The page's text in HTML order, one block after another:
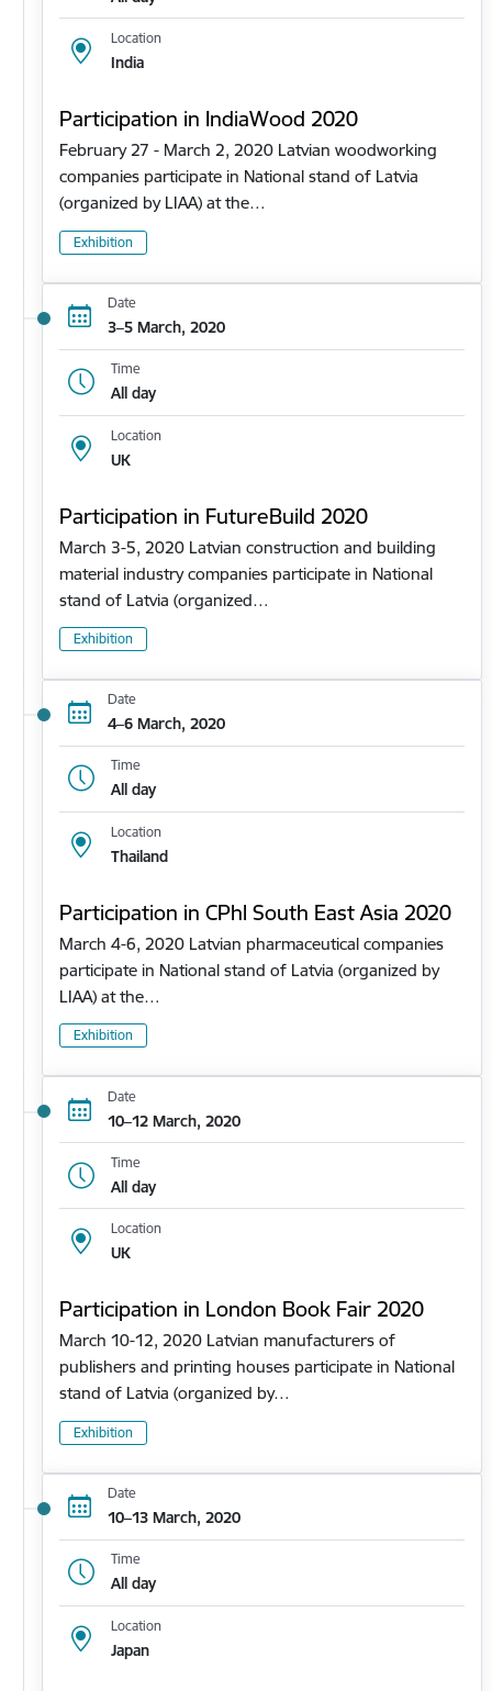
Location
India
Participation in IndiaWood 2020
February 27 - March 2, 2020 Latvian woodworking
companies participate in National stand of Latvia
(organized by LIAA) at the…
Exhibition
Date
3–5 March, 2020
Time
All day
Location
UK
Participation in FutureBuild 2020
March 3-5, 2020 Latvian construction and building
material industry companies participate in National
stand of Latvia (organized…
Exhibition
Date
4–6 March, 2020
Time
All day
Location
Thailand
Participation in CPhl South East Asia 2020
March 4-6, 2020 Latvian pharmaceutical companies
participate in National stand of Latvia (organized by
LIAA) at the…
Exhibition
Date
10–12 March, 2020
Time
All day
Location
UK
Participation in London Book Fair 2020
March 10-12, 2020 Latvian manufacturers of
publishers and printing houses participate in National
stand of Latvia (organized by…
Exhibition
Date
10–13 March, 2020
Time
All day
Location
Japan